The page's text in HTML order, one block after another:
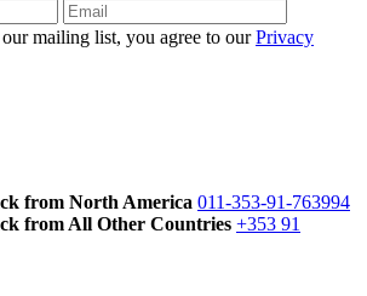
mailing list, you agree to ourPrivacy
from North America 011-353-91-763994
from All Other Countries +353 91